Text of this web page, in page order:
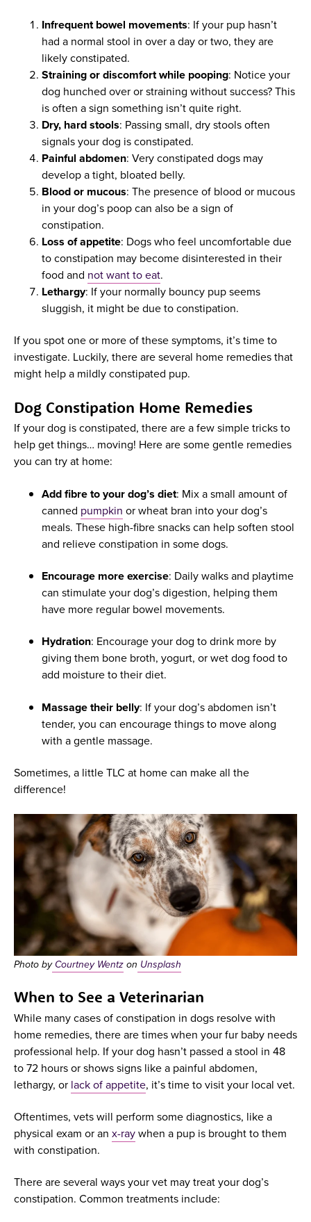
Infrequent bowel movements: If your pup hasn’t
had a normal stool in over a day or two, they are
likely constipated.
Straining or discomfort while pooping: Notice your
dog hunched over or straining without success? This
is often a sign something isn’t quite right.
Dry, hard stools: Passing small, dry stools often
signals your dog is constipated.
Painful abdomen: Very constipated dogs may
develop a tight, bloated belly.
Blood or mucous: The presence of blood or mucous
in your dog’s poop can also be a sign of
constipation.
Loss of appetite: Dogs who feel uncomfortable due
to constipation may become disinterested in their
food and not want to eat.
Lethargy: If your normally bouncy pup seems
sluggish, it might be due to constipation.
If you spot one or more of these symptoms, it’s time to
investigate. Luckily, there are several home remedies that
might help a mildly constipated pup.
Dog Constipation Home Remedies
If your dog is constipated, there are a few simple tricks to
help get things… moving! Here are some gentle remedies
you can try at home:
Add fibre to your dog’s diet: Mix a small amount of
canned pumpkin or wheat bran into your dog’s
meals. These high-fibre snacks can help soften stool
and relieve constipation in some dogs.
Encourage more exercise: Daily walks and playtime
can stimulate your dog’s digestion, helping them
have more regular bowel movements.
Hydration: Encourage your dog to drink more by
giving them bone broth, yogurt, or wet dog food to
add moisture to their diet.
Massage their belly: If your dog’s abdomen isn’t
tender, you can encourage things to move along
with a gentle massage.
Sometimes, a little TLC at home can make all the
difference!
Photo byCourtney Wentzon Unsplash
When to See a Veterinarian
While many cases of constipation in dogs resolve with
home remedies, there are times when your fur baby needs
professional help. If your dog hasn’t passed a stool in 48
to 72 hours or shows signs like a painful abdomen,
lethargy, or lack of appetite, it’s time to visit your local vet.
Oftentimes, vets will perform some diagnostics, like a
physical exam or an x-raywhen a pup is brought to them
with constipation.
There are several ways your vet may treat your dog’s
constipation. Common treatments include: